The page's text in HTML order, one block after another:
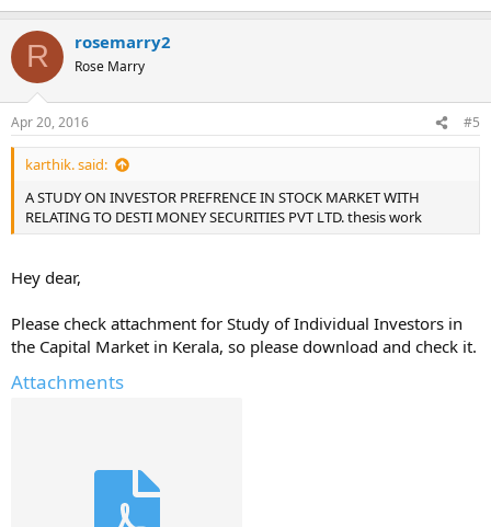
R rosemarry2
Rose Marry
Apr 20, 2016 #5
karthik. said:
A STUDY ON INVESTOR PREFRENCE IN STOCK MARKET WITH
RELATING TO DESTI MONEY SECURITIES PVT LTD. thesis work
Hey dear,
Please check attachment for Study of Individual Investors in
the Capital Market in Kerala, so please download and check it.
Attachments